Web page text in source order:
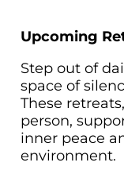
Upcoming
Step out of
space of
These
person,
inner peace
environment.